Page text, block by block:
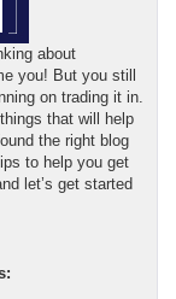
about
you! But you still
on trading it in.
that will help
the right blog
to help you get
let’s get started